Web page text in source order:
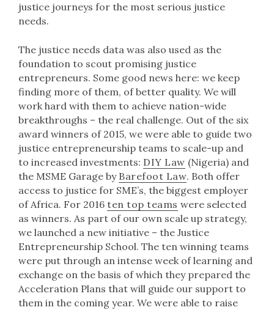
justice journeys for the most serious justice
needs.
The justice needs data was also used as the
foundation to scout promising justice
entrepreneurs. Some good news here: we keep
finding more of them, of better quality. We will
work hard with them to achieve nation-wide
breakthroughs – the real challenge. Out of the six
award winners of 2015, we were able to guide two
justice entrepreneurship teams to scale-up and
to increased investments: DIY Law (Nigeria) and
the MSME Garage by Barefoot Law. Both offer
access to justice for SME’s, the biggest employer
of Africa. For 2016 ten top teams were selected
as winners. As part of our own scale up strategy,
we launched a new initiative – the Justice
Entrepreneurship School. The ten winning teams
were put through an intense week of learning and
exchange on the basis of which they prepared the
Acceleration Plans that will guide our support to
them in the coming year. We were able to raise